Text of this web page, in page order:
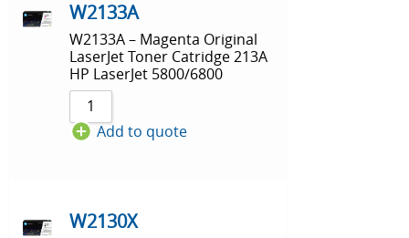
W2133A
W2133A – Magenta Original
LaserJet Toner Catridge 213A
HP LaserJet 5800/6800
Add to quote
W2130X